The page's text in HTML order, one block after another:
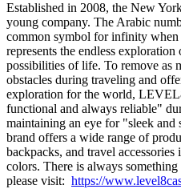
Established in 2008, the New
young company. The Arabic
common symbol for infinity
represents the endless
possibilities of life. To remove as
obstacles during traveling and
exploration for the world,
functional and always reliable"
maintaining an eye for "sleek and
brand offers a wide range of
backpacks, and travel
colors. There is always
please visit: https://